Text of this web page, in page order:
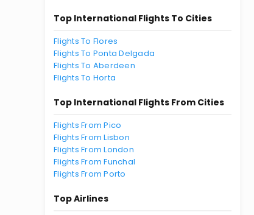
Top International Flights To Cities
Flights To Flores
Flights To Ponta Delgada
Flights To Aberdeen
Flights To Horta
Top International Flights From Cities
Flights From Pico
Flights From Lisbon
Flights From London
Flights From Funchal
Flights From Porto
Top Airlines